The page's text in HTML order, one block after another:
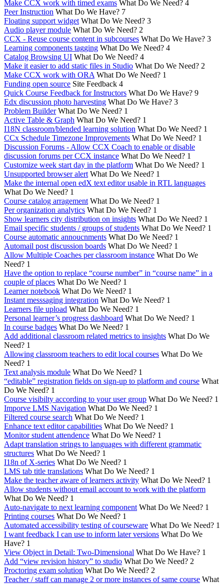
Make CCX work with timed exams What Do We Need? 4
Peer Instruction What Do We Have? 7
Floating support widget What Do We Need? 3
Audio player module What Do We Need? 2
CCX - Reuse course content in subcourses What Do We Have? 3
Learning components tagging What Do We Need? 4
Catalog Browsing UI What Do We Need? 4
Make it easier to add static files in Studio What Do We Need? 2
Make CCX work with ORA What Do We Need? 1
Funding open source Site Feedback 4
Quick Course Feedback for Instructors What Do We Have? 9
Edx discussion photo harvesting What Do We Have? 3
Problem Builder What Do We Need? 1
Active Table & Graph What Do We Need? 1
I18N classroom/blended learning solution What Do We Need? 1
CCx Schedule Timezone Improvements What Do We Need? 1
Discussion Forums - Allow CCX Coach to enable or disable
discussion forums per CCX instance What Do We Need? 1
Customize week start day in the platform What Do We Need? 1
Unsupported browser alert What Do We Need? 1
Make the internal open edX text editor usable in RTL languages
What Do We Need? 1
Course catalog arragement What Do We Need? 1
Per organization analytics What Do We Need? 1
Show learners city distribution on insights What Do We Need? 1
Email specific students / groups of students What Do We Need? 1
Course automatic annoucnments What Do We Need? 1
Automail post discussion boards What Do We Need? 1
Allow Multiple Coaches per classroom instance What Do We
Need? 1
Have the option to replace “course number” in “course name” in a
couple of places What Do We Need? 1
Learner notebook What Do We Need? 1
Instant messsaging integration What Do We Need? 1
Learners file upload What Do We Need? 1
Personal learner’s progress dashboard What Do We Need? 1
In course badges What Do We Need? 1
Add additional classroom related metrics to insights What Do We
Need? 1
Allowing classroom teachers to edit local courses What Do We
Need? 1
Text analysis module What Do We Need? 1
“editable” registration fields on sign-up to platform and course What
Do We Need? 1
Course visibilty according to your user group What Do We Need? 1
Imporve LMS Navigation What Do We Need? 1
Filtered course search What Do We Need? 1
Enhance text editor capabilities What Do We Need? 1
Monitor student attendence What Do We Need? 1
Adapt translation strings to languages with different grammatic
structures What Do We Need? 1
I18n of X-series What Do We Need? 1
LMS tab title translations What Do We Need? 1
Make the teacher aware of learners activity What Do We Need? 1
Allow students without email account to work with the platform
What Do We Need? 1
Auto-navigate to next learning component What Do We Need? 1
Printing courses What Do We Need? 1
Automated accessibility testing of courseware What Do We Need? 1
I want feedback I can use to inform later versions What Do We
Have? 1
View Object in Detail: Two-Dimensional What Do We Have? 1
Add “view revision history” to studio What Do We Need? 2
Proctoring exam solution What Do We Need? 2
Teacher / staff can manage 2 or more instances of same course What